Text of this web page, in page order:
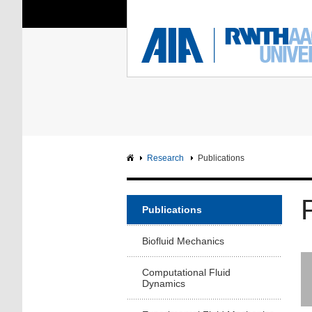
You Are Here: Institute of
RWTH
Research Publications
Publications
Biofluid Mechanics
Computational Fluid
Dynamics